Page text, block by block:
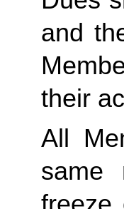
and
their
All
same